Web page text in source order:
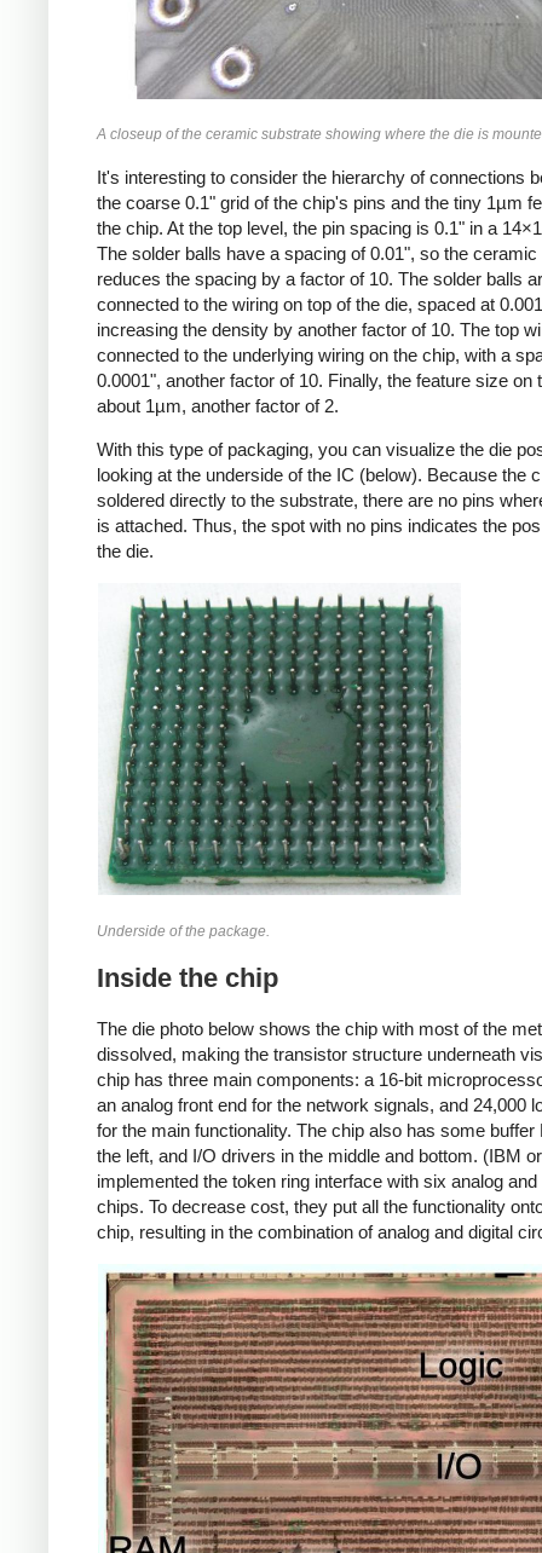
A closeup of the ceramic substrate showing where the die is
It's interesting to consider the hierarchy of connections
the coarse 0.1" grid of the chip's pins and the tiny 1µm
the chip. At the top level, the pin spacing is 0.1" in a
The solder balls have a spacing of 0.01", so the
reduces the spacing by a factor of 10. The solder balls
connected to the wiring on top of the die, spaced at
increasing the density by another factor of 10. The top
connected to the underlying wiring on the chip, with a
0.0001", another factor of 10. Finally, the feature size on
about 1µm, another factor of 2.
With this type of packaging, you can visualize the die
looking at the underside of the IC (below). Because the
soldered directly to the substrate, there are no pins
is attached. Thus, the spot with no pins indicates the
the die.
Underside of the package.
Inside the chip
The die photo below shows the chip with most of the
dissolved, making the transistor structure underneath
chip has three main components: a 16-bit
an analog front end for the network signals, and 24,000
for the main functionality. The chip also has some buffer
the left, and I/O drivers in the middle and bottom. (IBM
implemented the token ring interface with six analog and
chips. To decrease cost, they put all the functionality
chip, resulting in the combination of analog and digital